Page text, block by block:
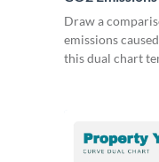
Draw a
emissions
this dual chart